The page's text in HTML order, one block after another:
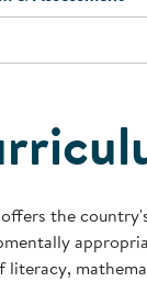
and Screening
Support Kits
Learning Kits
the
literacy,